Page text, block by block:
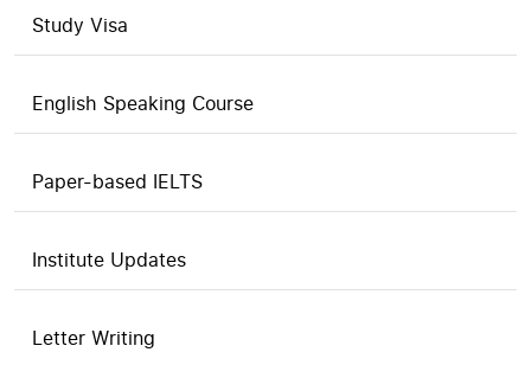
Study Visa
English Speaking Course
Paper-based IELTS
Institute Updates
Letter Writing